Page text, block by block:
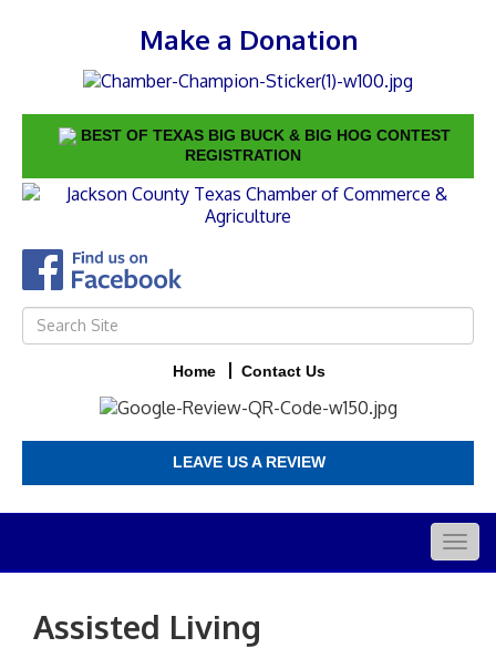
Make a Donation
BEST OF TEXAS BIG BUCK & BIG HOG CONTEST
REGISTRATION
Home Contact Us
LEAVE US A REVIEW
Assisted Living